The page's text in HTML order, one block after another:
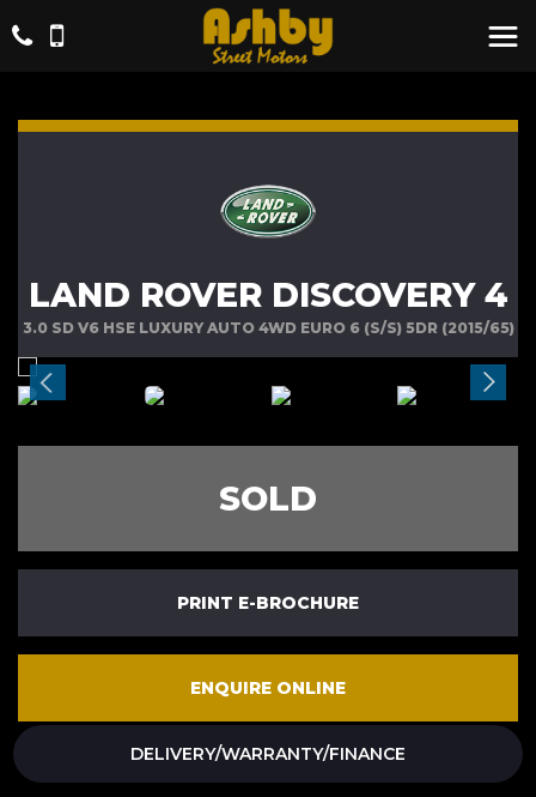
LAND ROVER DISCOVERY 4
3.0 SD V6 HSE LUXURY AUTO 4WD EURO 6 (S/S) 5DR (2015/65)
SOLD
PRINT E-BROCHURE
ENQUIRE ONLINE
DELIVERY/WARRANTY/FINANCE